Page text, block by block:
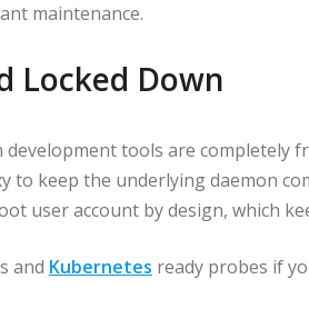
maintenance.
Locked Down
development tools are completely
to keep the underlying daemon
user account by design, which
and Kubernetes ready probes if